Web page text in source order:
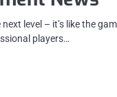
level – it’s like the
players…